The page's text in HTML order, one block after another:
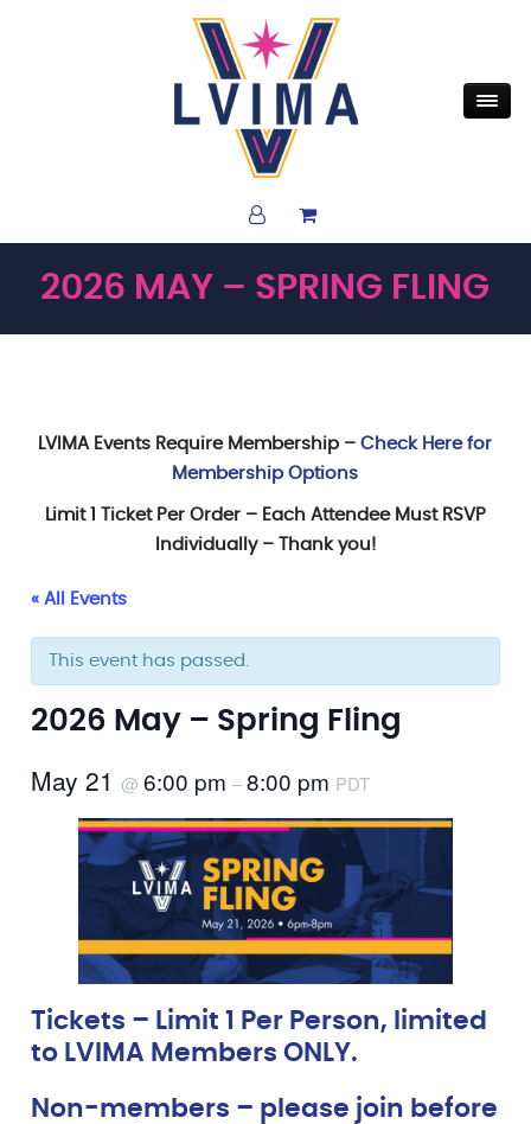
2026 MAY – SPRING FLING
LVIMA Events Require Membership –Check Here for
Membership Options
Limit 1 Ticket Per Order – Each Attendee Must RSVP
Individually – Thank you!
« All Events
This event has passed.
2026 May – Spring Fling
May 21@6:00 pm–8:00 pm PDT
Tickets – Limit 1 Per Person, limited
to LVIMA Members ONLY.
Non-members – please join before